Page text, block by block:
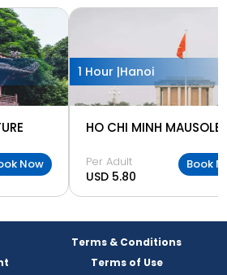
Now
1 Hour |Hanoi
HO CHI MINH
Per Adult
USD 5.80
Book
Terms & Conditions
Terms of Use